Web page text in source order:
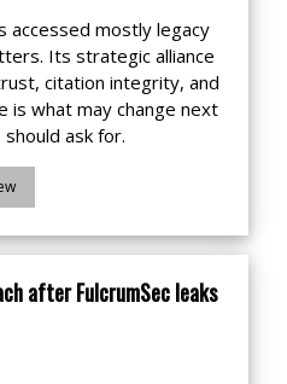
accessed mostly legacy
Its strategic alliance
citation integrity, and
is what may change next
ask for.
after FulcrumSec leaks